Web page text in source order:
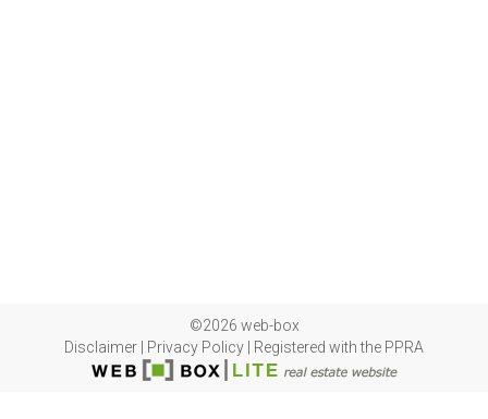
©2026 web-box
Disclaimer
Privacy Policy Registered with the PPRA